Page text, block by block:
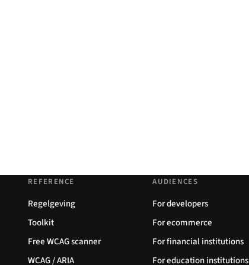
REFERENCE
Regelgeving
Toolkit
Free WCAG scanner
WCAG / ARIA
AUDIENCES
For developers
For ecommerce
For financial institutions
For education institutions